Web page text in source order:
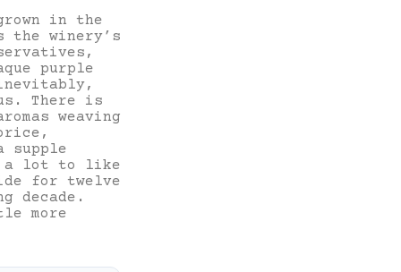
in the
the winery’s
purple
There is
weaving
supple
a lot to like
for twelve
decade.
more